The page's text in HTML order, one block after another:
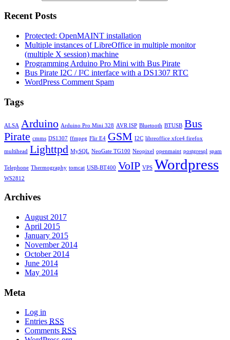
Recent Posts
Protected: OpenMAINT installation
Multiple instances of LibreOffice in multiple monitor
(multiple X session) machine
Programming Arduino Pro Mini with Bus Pirate
Bus Pirate I2C / I²C interface with a DS1307 RTC
WordPress Comment Spam
Tags
ALSA Arduino Arduino Pro Mini 328 AVR ISP Bluetooth BTUSB Bus
Pirate cmms DS1307 ffmpeg Flir E4 GSM I2C libreoffice xfce4 firefox
multihead Lighttpd MySQL NeoGate TG100 Neopixel openmaint postgresql spam
Telephone Thermography tomcat USB-BT400 VoIP VPS Wordpress
WS2812
Archives
August 2017
April 2015
January 2015
November 2014
October 2014
June 2014
May 2014
Meta
Log in
Entries RSS
Comments RSS